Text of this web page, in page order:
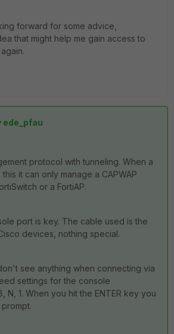
forward for some advice,
that might help me gain access to
ede_pfau
protocol with tunneling. When a
it can only manage a CAPWAP
or a FortiAP.
port is key. The cable used is the
devices, nothing special.
see anything when connecting via
settings for the console
N, 1. When you hit the ENTER key you